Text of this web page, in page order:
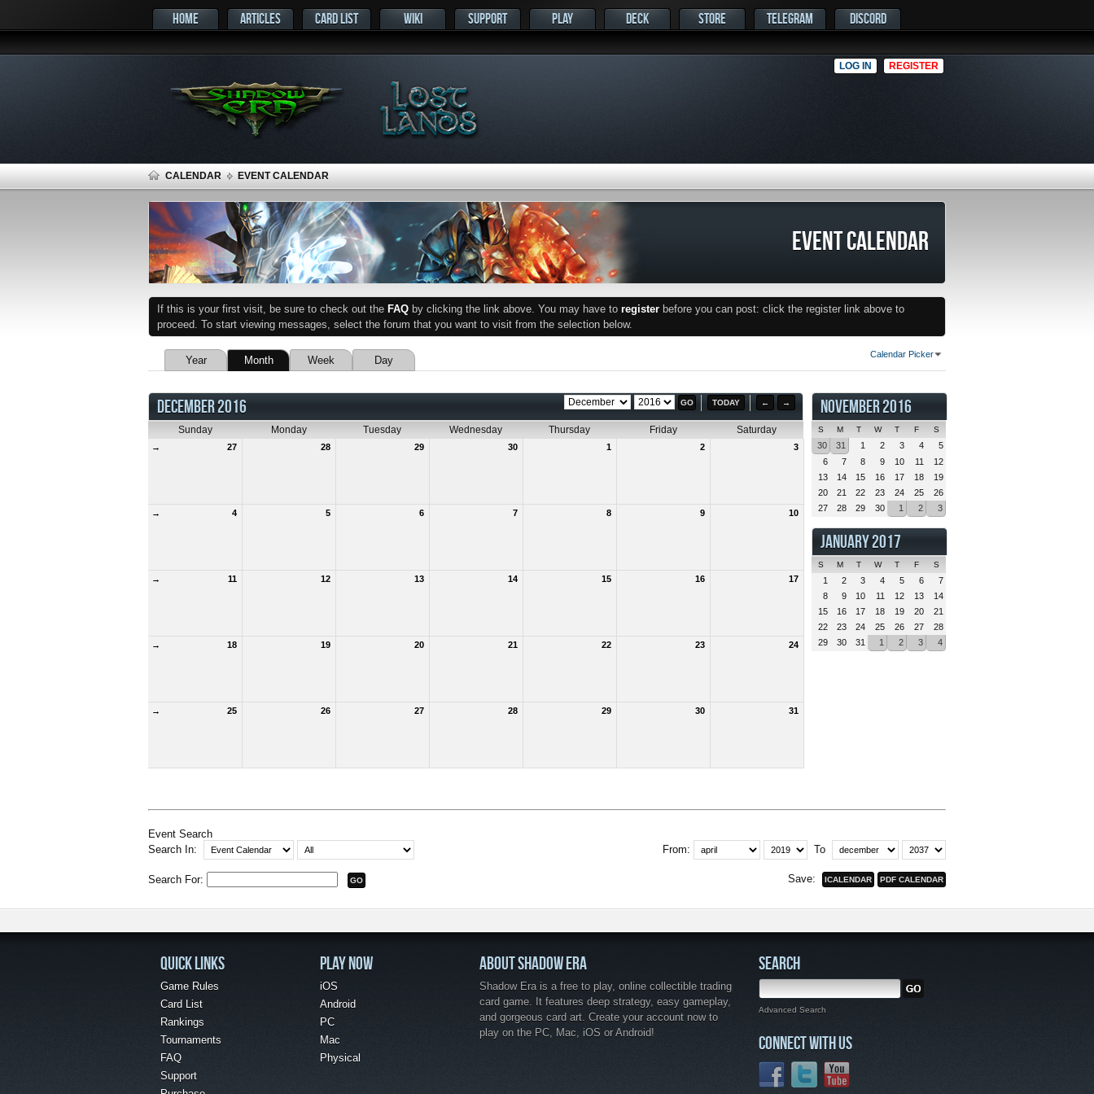
HOME ARTICLES CARD LIST WIKI SUPPORT PLAY DECK STORE TELEGRAM DISCORD
LOG IN REGISTER
CALENDAR EVENT CALENDAR
EVENT CALENDAR
If this is your first visit, be sure to check out the FAQ by clicking the link above. You may have to register before you can post: click the register link above to
proceed. To start viewing messages, select the forum that you want to visit from the selection below.
Calendar Picker
Year Month Week Day
TODAY ← →
DECEMBER 2016
Sunday Monday Tuesday Wednesday Thursday Friday Saturday
→ 27 28 29 30 1 2 3
→ 4 5 6 7 8 9 10
→ 11 12 13 14 15 16 17
→ 18 19 20 21 22 23 24
→ 25 26 27 28 29 30 31
Event Search
Search In:
From: To
Search For: Save:
NOVEMBER 2016
S M T W T F S
30 31 1 2 3 4
5
6
7 8 9 10 11
12
13
14 15 16 17 18
19
20
21 22 23 24 25
26
27
28 29 30 1 2 3
JANUARY 2017
S M T W T F S
1 2 3 4 5 6
7
8
9 10 11 12 13
14
15
16 17 18 19 20
21
22
23 24 25 26 27
28
29
30 31 1 2 3 4
QUICK LINKS
Game Rules
Card List
Rankings
Tournaments
FAQ
Support
PLAY NOW
iOS
Android
PC
Mac
Physical
ABOUT SHADOW ERA
Shadow Era is a free to play, online collectible trading
card game. It features deep strategy, easy gameplay,
and gorgeous card art. Create your account now to
play on the PC, Mac, iOS or Android!
SEARCH
Advanced Search
CONNECT WITH US